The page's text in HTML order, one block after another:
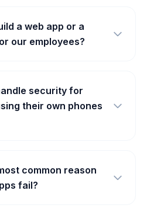
a web app or a
our employees?
security for
their own phones
common reason
fail?